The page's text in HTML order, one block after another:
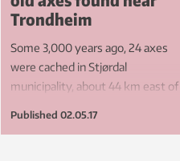
Trondheim
Some 3,000 years ago, 24 axes
were cached in Stjørdal
municipality, about 44 km east of
Published 02.05.17